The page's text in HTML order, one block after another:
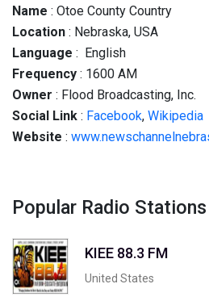
Name : Otoe County Country
Location : Nebraska, USA
Language : English
Frequency : 1600 AM
Owner : Flood Broadcasting, Inc.
Social Link : Facebook, Wikipedia
Website :
Popular Radio Stations
KIEE 88.3 FM
United States